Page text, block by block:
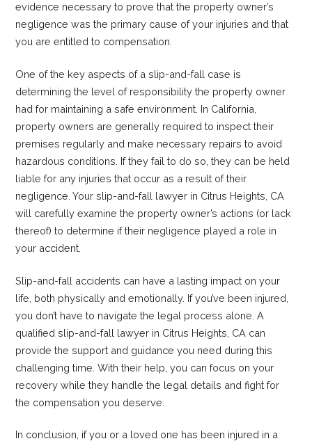
evidence necessary to prove that the property owner’s
negligence was the primary cause of your injuries and that
you are entitled to compensation.
One of the key aspects of a slip-and-fall case is
determining the level of responsibility the property owner
had for maintaining a safe environment. In California,
property owners are generally required to inspect their
premises regularly and make necessary repairs to avoid
hazardous conditions. If they fail to do so, they can be held
liable for any injuries that occur as a result of their
negligence. Your slip-and-fall lawyer in Citrus Heights, CA
will carefully examine the property owner’s actions (or lack
thereof) to determine if their negligence played a role in
your accident.
Slip-and-fall accidents can have a lasting impact on your
life, both physically and emotionally. If you’ve been injured,
you don’t have to navigate the legal process alone. A
qualified slip-and-fall lawyer in Citrus Heights, CA can
provide the support and guidance you need during this
challenging time. With their help, you can focus on your
recovery while they handle the legal details and fight for
the compensation you deserve.
In conclusion, if you or a loved one has been injured in a